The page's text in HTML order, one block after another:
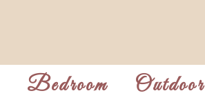
Bedroom Outdoor